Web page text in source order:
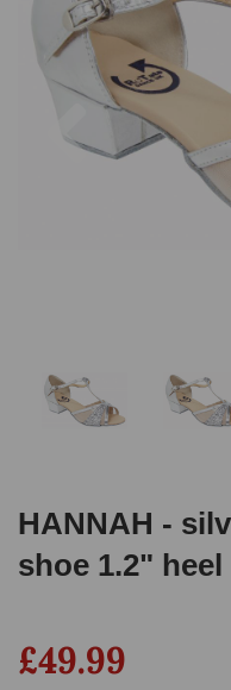
Previous
HANNAH -
shoe 1.2" heel
£49.99